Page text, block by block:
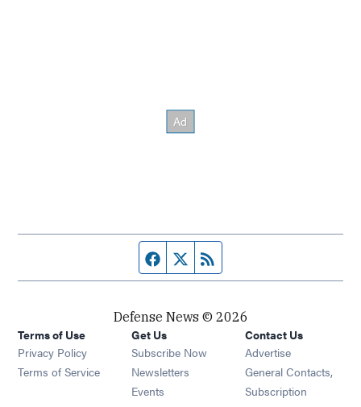
Facebook page
Twitter feed
Defense News © 2026
Terms of Use
Privacy Policy
Terms of Service
Get Us
Subscribe Now
Newsletters Opens in new window
Events Opens in new window
Contact Us
Advertise
General Contacts,
Subscription